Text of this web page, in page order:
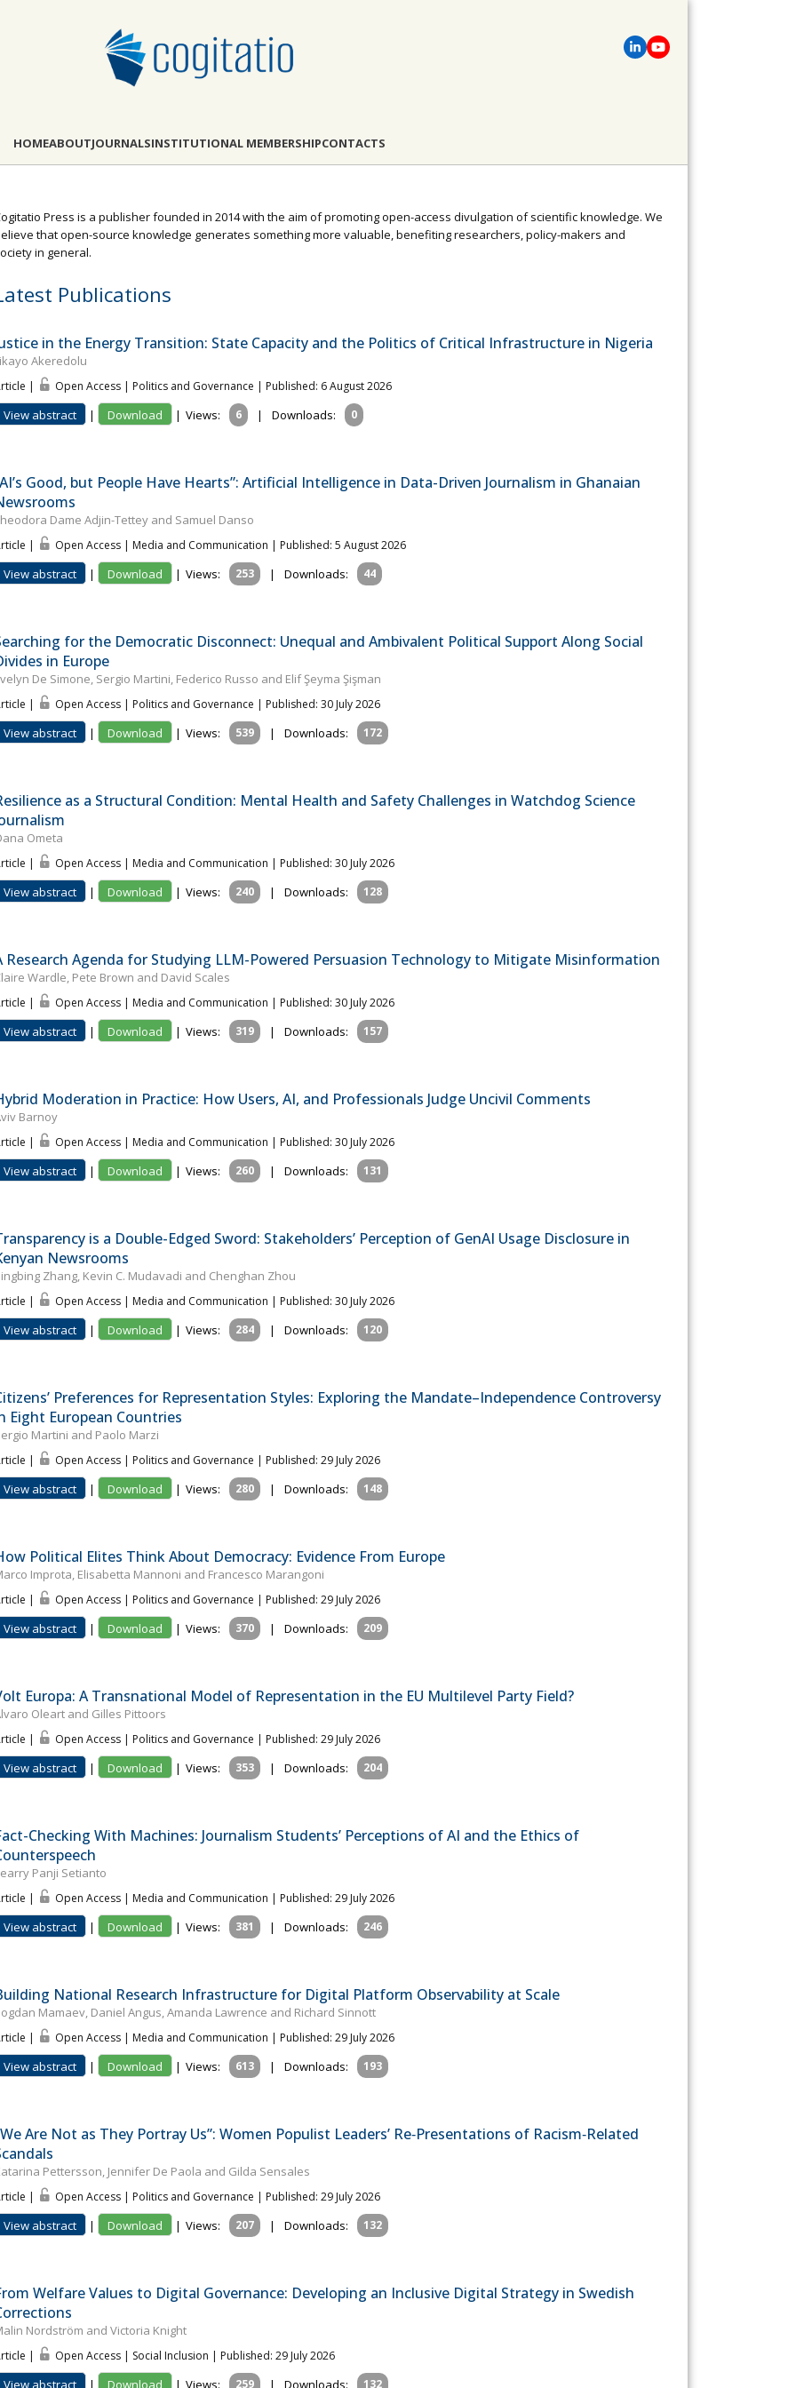
HOMEABOUTJOURNALSINSTITUTIONAL MEMBERSHIPCONTACTS
Press is a publisher founded in 2014 with the aim of promoting open-access divulgation of scientific knowledge. We
that open-source knowledge generates something more valuable, benefiting researchers, policy-makers and
in general.
Publications
in the Energy Transition: State Capacity and the Politics of Critical Infrastructure in Nigeria
Akeredolu
| Open Access | Politics and Governance | Published: 6 August 2026
View abstract | Download | Views: 6 | Downloads: 0
Good, but People Have Hearts”: Artificial Intelligence in Data-Driven Journalism in Ghanaian
Dame Adjin-Tettey and Samuel Danso
| Open Access | Media and Communication | Published: 5 August 2026
View abstract | Download | Views: 253 | Downloads: 44
for the Democratic Disconnect: Unequal and Ambivalent Political Support Along Social
in Europe
De Simone, Sergio Martini, Federico Russo and Elif Şeyma Şişman
| Open Access | Politics and Governance | Published: 30 July 2026
View abstract | Download | Views: 539 | Downloads: 172
as a Structural Condition: Mental Health and Safety Challenges in Watchdog Science
Ometa
| Open Access | Media and Communication | Published: 30 July 2026
View abstract | Download | Views: 240 | Downloads: 128
Research Agenda for Studying LLM-Powered Persuasion Technology to Mitigate Misinformation
Wardle, Pete Brown and David Scales
| Open Access | Media and Communication | Published: 30 July 2026
View abstract | Download | Views: 319 | Downloads: 157
Moderation in Practice: How Users, AI, and Professionals Judge Uncivil Comments
Barnoy
| Open Access | Media and Communication | Published: 30 July 2026
View abstract | Download | Views: 260 | Downloads: 131
is a Double-Edged Sword: Stakeholders’ Perception of GenAI Usage Disclosure in
Newsrooms
Zhang, Kevin C. Mudavadi and Chenghan Zhou
| Open Access | Media and Communication | Published: 30 July 2026
View abstract | Download | Views: 284 | Downloads: 120
Preferences for Representation Styles: Exploring the Mandate–Independence Controversy
Eight European Countries
Martini and Paolo Marzi
| Open Access | Politics and Governance | Published: 29 July 2026
View abstract | Download | Views: 280 | Downloads: 148
Political Elites Think About Democracy: Evidence From Europe
Improta, Elisabetta Mannoni and Francesco Marangoni
| Open Access | Politics and Governance | Published: 29 July 2026
View abstract | Download | Views: 370 | Downloads: 209
Europa: A Transnational Model of Representation in the EU Multilevel Party Field?
Oleart and Gilles Pittoors
| Open Access | Politics and Governance | Published: 29 July 2026
View abstract | Download | Views: 353 | Downloads: 204
Checking With Machines: Journalism Students’ Perceptions of AI and the Ethics of
Panji Setianto
| Open Access | Media and Communication | Published: 29 July 2026
View abstract | Download | Views: 381 | Downloads: 246
National Research Infrastructure for Digital Platform Observability at Scale
Mamaev, Daniel Angus, Amanda Lawrence and Richard Sinnott
| Open Access | Media and Communication | Published: 29 July 2026
View abstract | Download | Views: 613 | Downloads: 193
Are Not as They Portray Us”: Women Populist Leaders’ Re‐Presentations of Racism‐Related
Pet­tersson, Jennifer De Paola and Gilda Sensales
| Open Access | Politics and Governance | Published: 29 July 2026
View abstract | Download | Views: 207 | Downloads: 132
Welfare Values to Digital Governance: Developing an Inclusive Digital Strategy in Swedish
Nordström and Victoria Knight
| Open Access | Social Inclusion | Published: 29 July 2026
View abstract | Download | Views: 259 | Downloads: 132